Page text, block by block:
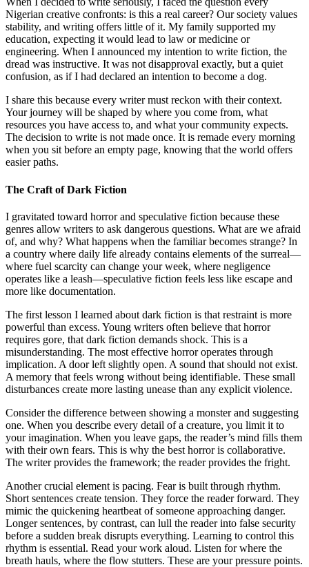
Nigerian creative confronts: is this a real career? Our society values
stability, and writing offers little of it. My family supported my
education, expecting it would lead to law or medicine or
engineering. When I announced my intention to write fiction, the
dread was instructive. It was not disapproval exactly, but a quiet
confusion, as if I had declared an intention to become a dog.
I share this because every writer must reckon with their context.
Your journey will be shaped by where you come from, what
resources you have access to, and what your community expects.
The decision to write is not made once. It is remade every morning
when you sit before an empty page, knowing that the world offers
easier paths.
The Craft of Dark Fiction
I gravitated toward horror and speculative fiction because these
genres allow writers to ask dangerous questions. What are we afraid
of, and why? What happens when the familiar becomes strange? In
a country where daily life already contains elements of the surreal—
where fuel scarcity can change your week, where negligence
operates like a leash—speculative fiction feels less like escape and
more like documentation.
The first lesson I learned about dark fiction is that restraint is more
powerful than excess. Young writers often believe that horror
requires gore, that dark fiction demands shock. This is a
misunderstanding. The most effective horror operates through
implication. A door left slightly open. A sound that should not exist.
A memory that feels wrong without being identifiable. These small
disturbances create more lasting unease than any explicit violence.
Consider the difference between showing a monster and suggesting
one. When you describe every detail of a creature, you limit it to
your imagination. When you leave gaps, the reader’s mind fills them
with their own fears. This is why the best horror is collaborative.
The writer provides the framework; the reader provides the fright.
Another crucial element is pacing. Fear is built through rhythm.
Short sentences create tension. They force the reader forward. They
mimic the quickening heartbeat of someone approaching danger.
Longer sentences, by contrast, can lull the reader into false security
before a sudden break disrupts everything. Learning to control this
rhythm is essential. Read your work aloud. Listen for where the
breath hauls, where the flow stutters. These are your pressure points.